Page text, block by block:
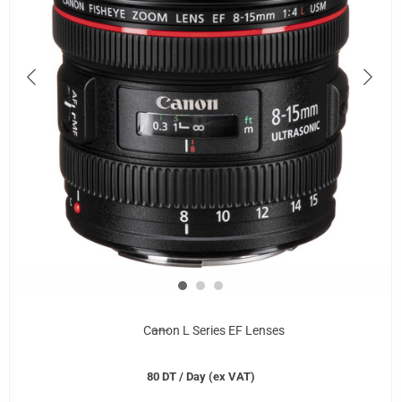
Canon L Series EF Lenses
80 DT / Day (ex VAT)